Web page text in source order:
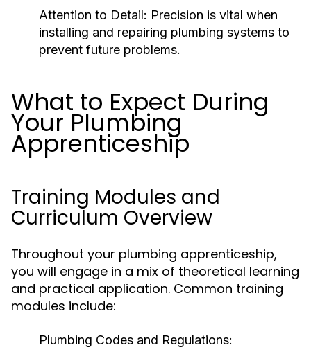
Attention to Detail: Precision is vital when
installing and repairing plumbing systems to
prevent future problems.
What to Expect During
Your Plumbing
Apprenticeship
Training Modules and
Curriculum Overview
Throughout your plumbing apprenticeship,
you will engage in a mix of theoretical learning
and practical application. Common training
modules include:
Plumbing Codes and Regulations: